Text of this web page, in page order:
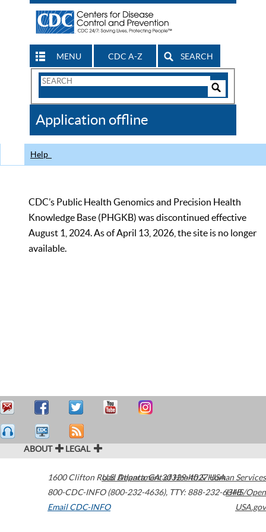
MENU CDC A-Z SEARCH
Search
CDC
Application offline
Help
CDC’s Public Health Genomics and Precision Health
Knowledge Base (PHGKB) was discontinued effective
August 1, 2024. As of April 13, 2026, the site is no longer
available.
ABOUT LEGAL
1600 Clifton Road Atlanta,GA30329-4027USA
800-CDC-INFO (800-232-4636), TTY: 888-232-6348
Email CDC-INFO
U.S. Department of Health & Human Services
HHS/Open
USA.gov